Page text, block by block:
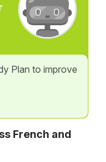
Plan to improve
French and